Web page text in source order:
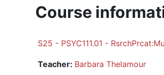
Course
S25 - PSYC111.01 -
Teacher: Barbara Thelamour